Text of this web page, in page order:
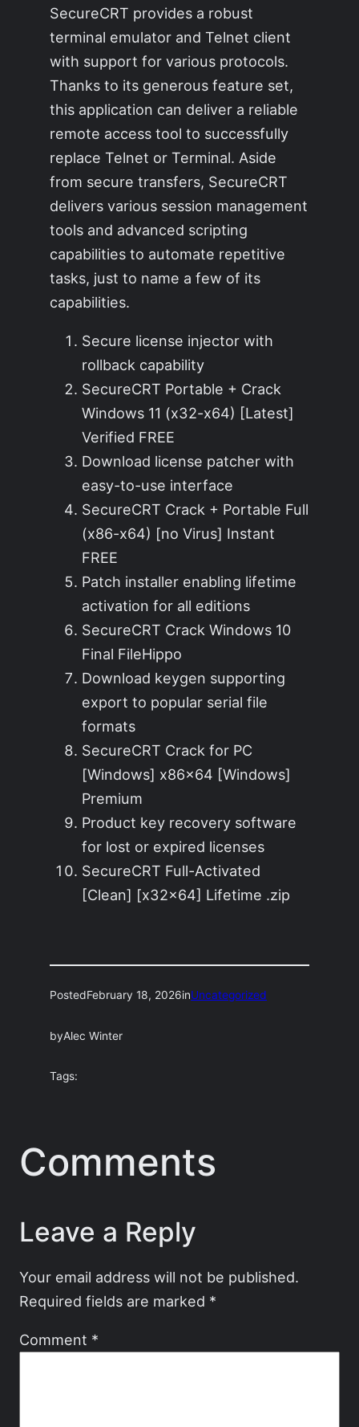
SecureCRT provides a robust
terminal emulator and Telnet client
with support for various protocols.
Thanks to its generous feature set,
this application can deliver a reliable
remote access tool to successfully
replace Telnet or Terminal. Aside
from secure transfers, SecureCRT
delivers various session management
tools and advanced scripting
capabilities to automate repetitive
tasks, just to name a few of its
capabilities.
Secure license injector with
rollback capability
SecureCRT Portable + Crack
Windows 11 (x32-x64) [Latest]
Verified FREE
Download license patcher with
easy-to-use interface
SecureCRT Crack + Portable Full
(x86-x64) [no Virus] Instant
FREE
Patch installer enabling lifetime
activation for all editions
SecureCRT Crack Windows 10
Final FileHippo
Download keygen supporting
export to popular serial file
formats
SecureCRT Crack for PC
[Windows] x86x64 [Windows]
Premium
Product key recovery software
for lost or expired licenses
SecureCRT Full-Activated
[Clean] [x32x64] Lifetime .zip
PostedFebruary 18, 2026inUncategorized
byAlec Winter
Tags:
Comments
Leave a Reply
Your email address will not be published.
Required fields are marked *
Comment *